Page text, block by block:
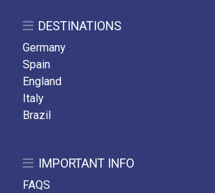
DESTINATIONS
Germany
Spain
England
Italy
Brazil
IMPORTANT INFO
FAQS